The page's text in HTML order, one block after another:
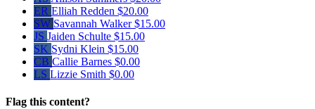
ER Elliah Redden $20.00
SW Savannah Walker$15.00
JS Jaiden Schulte $15.00
SK Sydni Klein $15.00
CB Callie Barnes $0.00
LS Lizzie Smith $0.00
Flag this content?